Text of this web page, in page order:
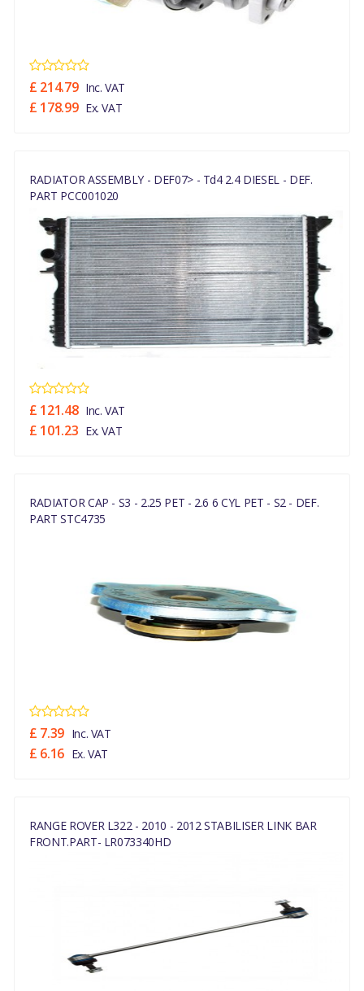
£ 214.79 Inc. VAT
£ 178.99 Ex. VAT
RADIATOR ASSEMBLY - DEF07> - Td4 2.4 DIESEL - DEF.
PART PCC001020
£ 121.48 Inc. VAT
£ 101.23 Ex. VAT
RADIATOR CAP - S3 - 2.25 PET - 2.6 6 CYL PET - S2 - DEF.
PART STC4735
£ 7.39 Inc. VAT
£ 6.16 Ex. VAT
RANGE ROVER L322 - 2010 - 2012 STABILISER LINK BAR
FRONT.PART- LR073340HD